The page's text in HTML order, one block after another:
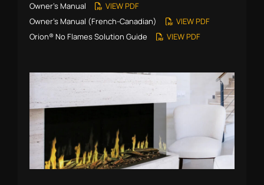
Owner’s Manual
VIEW PDF
Owner’s Manual (French-Canadian)
VIEW PDF
Orion® No Flames Solution Guide
VIEW PDF